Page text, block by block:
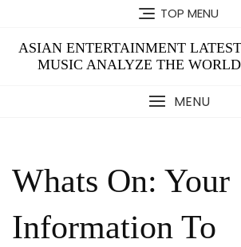
content
TOP MENU
ASIAN ENTERTAINMENT
MUSIC ANALYZE THE
MENU
Whats On: Your
Information To